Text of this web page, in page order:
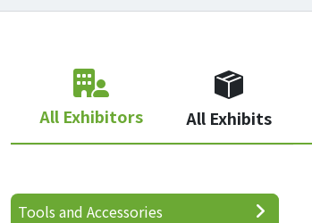
All Exhibitors All Exhibits
Tools and Accessories